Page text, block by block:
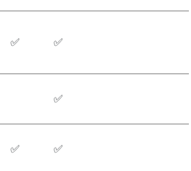
✅ ✅
✅
✅ ✅